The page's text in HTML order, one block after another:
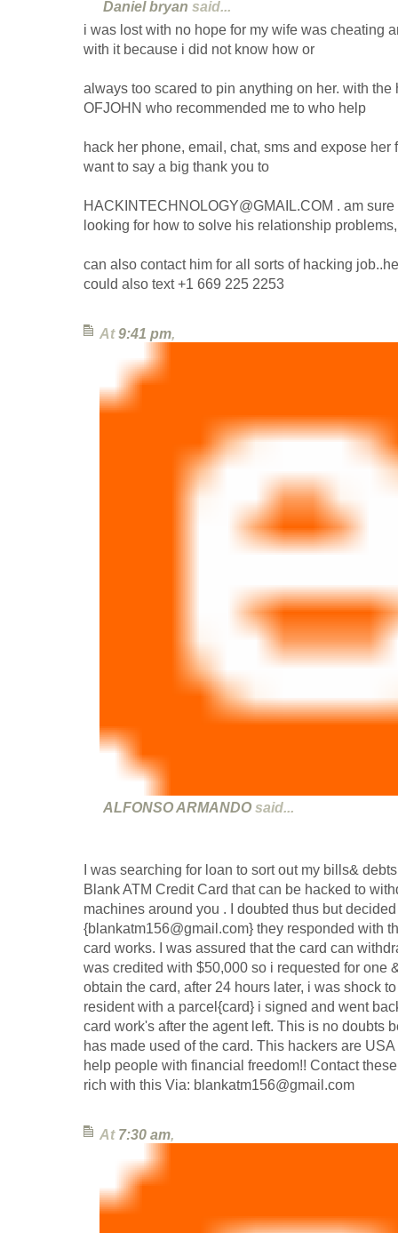
Daniel bryan said...
i was lost with no hope for my wife was cheating
with it because i did not know how or
always too scared to pin anything on her. with
OFJOHN who recommended me to who help
hack her phone, email, chat, sms and expose her
want to say a big thank you to
HACKINTECHNOLOGY@GMAIL.COM . am
looking for how to solve his relationship
can also contact him for all sorts of hacking
could also text +1 669 225 2253
At9:41 pm,
ALFONSO ARMANDOsaid...
I was searching for loan to sort out my bills&
Blank ATM Credit Card that can be hacked to
machines around you . I doubted thus but
{blankatm156@gmail.com} they responded with
card works. I was assured that the card can
was credited with $50,000 so i requested for one
obtain the card, after 24 hours later, i was shock
resident with a parcel{card} i signed and went
card work's after the agent left. This is no doubts
has made used of the card. This hackers are
help people with financial freedom!! Contact
rich with this Via: blankatm156@gmail.com
At 7:30 am,